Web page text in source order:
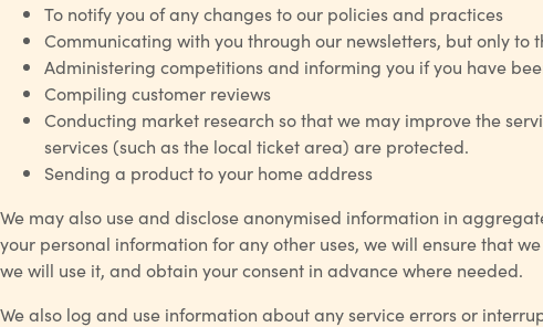
To notify you of any changes to our policies and practices
Communicating with you through our newsletters, but only to
Administering competitions and informing you if you have
Compiling customer reviews
Conducting market research so that we may improve the
services (such as the local ticket area) are protected.
Sending a product to your home address
We may also use and disclose anonymised information in
your personal information for any other uses, we will ensure that
we will use it, and obtain your consent in advance where needed.
We also log and use information about any service errors or